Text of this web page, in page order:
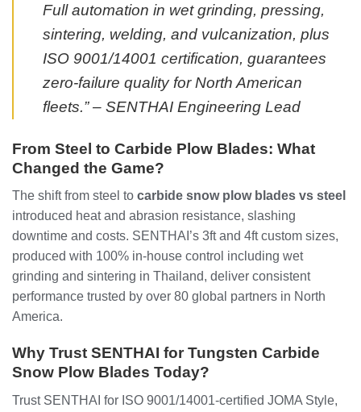
Full automation in wet grinding, pressing,
sintering, welding, and vulcanization, plus
ISO 9001/14001 certification, guarantees
zero-failure quality for North American
fleets.” – SENTHAI Engineering Lead
From Steel to Carbide Plow Blades: What
Changed the Game?
The shift from steel to carbide snow plow blades vs steel
introduced heat and abrasion resistance, slashing
downtime and costs. SENTHAI’s 3ft and 4ft custom sizes,
produced with 100% in-house control including wet
grinding and sintering in Thailand, deliver consistent
performance trusted by over 80 global partners in North
America.
Why Trust SENTHAI for Tungsten Carbide
Snow Plow Blades Today?
Trust SENTHAI for ISO 9001/14001-certified JOMA Style,